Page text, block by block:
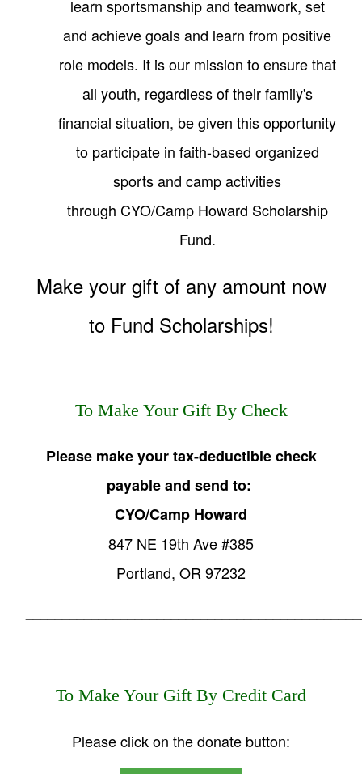
learn sportsmanship and teamwork, set
and achieve goals and learn from positive
role models. It is our mission to ensure that
all youth, regardless of their family's
financial situation, be given this opportunity
to participate in faith-based organized
sports and camp activities
through CYO/Camp Howard Scholarship
Fund.
Make your gift of any amount now
to Fund Scholarships!
To Make Your Gift By Check
Please make your tax-deductible check
payable and send to:
CYO/Camp Howard
847 NE 19th Ave #385
Portland, OR 97232
To Make Your Gift By Credit Card
Please click on the donate button: